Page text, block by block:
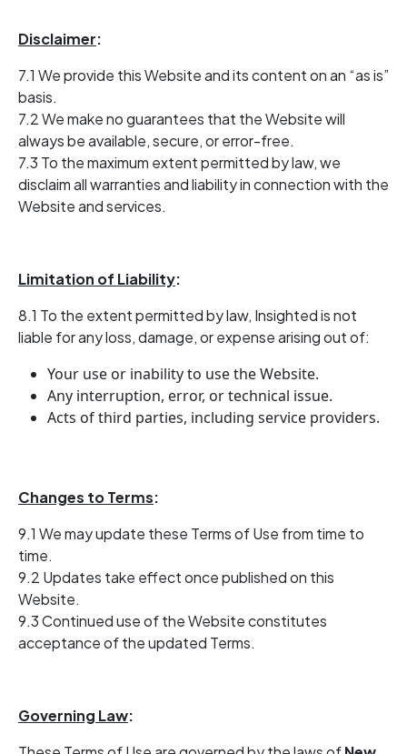
Disclaimer:
7.1 We provide this Website and its content on an “as is”
basis.
7.2 We make no guarantees that the Website will
always be available, secure, or error-free.
7.3 To the maximum extent permitted by law, we
disclaim all warranties and liability in connection with the
Website and services.
Limitation of Liability:
8.1 To the extent permitted by law, Insighted is not
liable for any loss, damage, or expense arising out of:
Your use or inability to use the Website.
Any interruption, error, or technical issue.
Acts of third parties, including service providers.
Changes to Terms:
9.1 We may update these Terms of Use from time to
time.
9.2 Updates take effect once published on this
Website.
9.3 Continued use of the Website constitutes
acceptance of the updated Terms.
Governing Law: